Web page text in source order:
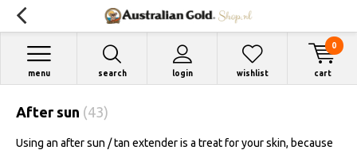
search login
menu wishlist cart
0
After sun (43)
Using an after sun / tan extender is a treat for your skin, because